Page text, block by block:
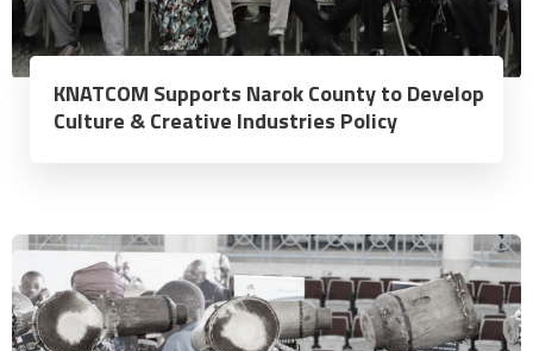
KNATCOM Supports Narok County to Develop
Culture & Creative Industries Policy